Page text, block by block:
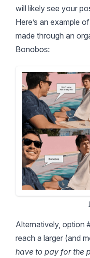
will likely see your
Here’s an example
made through an
Bonobos:
Alternatively,
reach a larger (and
have to pay for the